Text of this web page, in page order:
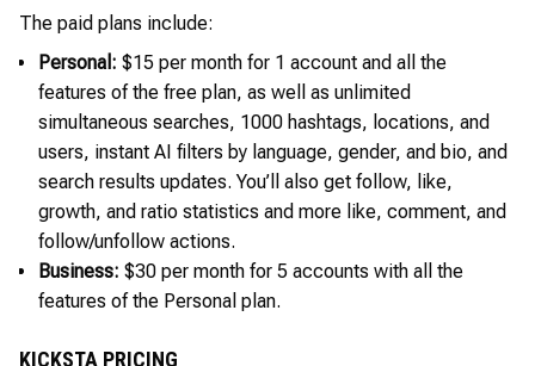
The paid plans include:
Personal: $15 per month for 1 account and all the
features of the free plan, as well as unlimited
simultaneous searches, 1000 hashtags, locations, and
users, instant AI filters by language, gender, and bio, and
search results updates. You’ll also get follow, like,
growth, and ratio statistics and more like, comment, and
follow/unfollow actions.
Business: $30 per month for 5 accounts with all the
features of the Personal plan.
KICKSTA PRICING